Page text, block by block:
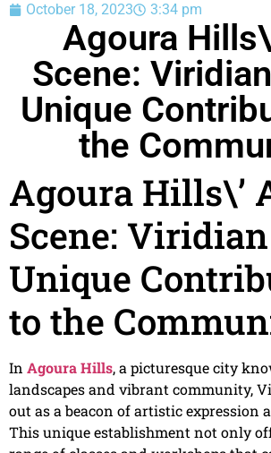
October 18, 2023 3:34 pm
Agoura
Scene:
Unique
the
Agoura Hills\’
Scene:
Unique
to the
In Agoura Hills, a picturesque city
landscapes and vibrant community,
out as a beacon of artistic expression
This unique establishment not only